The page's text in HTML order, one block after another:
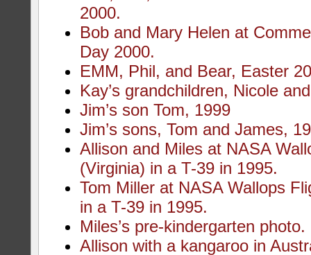
2000.
Bob and Mary Helen at
Day 2000.
EMM, Phil, and Bear, Easter
Kay’s grandchildren, Nicole
Jim’s son Tom, 1999
Jim’s sons, Tom and James,
Allison and Miles at NASA
(Virginia) in a T-39 in 1995.
Tom Miller at NASA Wallops
in a T-39 in 1995.
Miles’s pre-kindergarten photo.
Allison with a kangaroo in